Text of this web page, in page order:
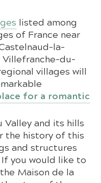
listed among
of France near
la-
Villefranche-du-
villages will
for a romantic
Valley and its hills
the history of this
and structures
you would like to
Maison de la